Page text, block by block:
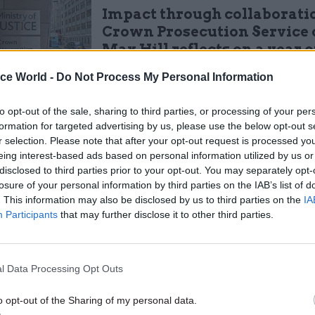
World - Do Not Process My Personal Information
opt-out of the sale, sharing to third parties, or processing of your
for targeted advertising by us, please use the below opt-out
selection. Please note that after your opt-out request is processed
interest-based ads based on personal information utilized by us
to third parties prior to your opt-out. You may separately
of your personal information by third parties on the IAB’s list of
This information may also be disclosed by us to third parties on the
Participants that may further disclose it to other third parties.
Data Processing Opt Outs
opt-out of the Sharing of my personal data.
Impact through
Crown Prosecution Service
Max Hill reflects on a year
November 2020, the CPS North East office was
case file relating to the alleged rape. Its last
and incorrectly destroyed, there is no record of